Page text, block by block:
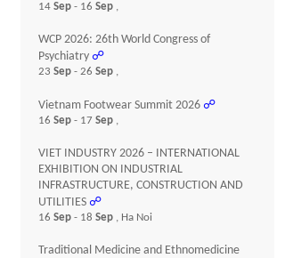
14Sep- 16Sep ,
WCP 2026: 26th World Congress of
Psychiatry ☍
23Sep- 26Sep ,
Vietnam Footwear Summit 2026 ☍
16Sep- 17Sep ,
VIET INDUSTRY 2026 – INTERNATIONAL
EXHIBITION ON INDUSTRIAL
INFRASTRUCTURE, CONSTRUCTION AND
UTILITIES ☍
16Sep- 18Sep , Ha Noi
Traditional Medicine and Ethnomedicine